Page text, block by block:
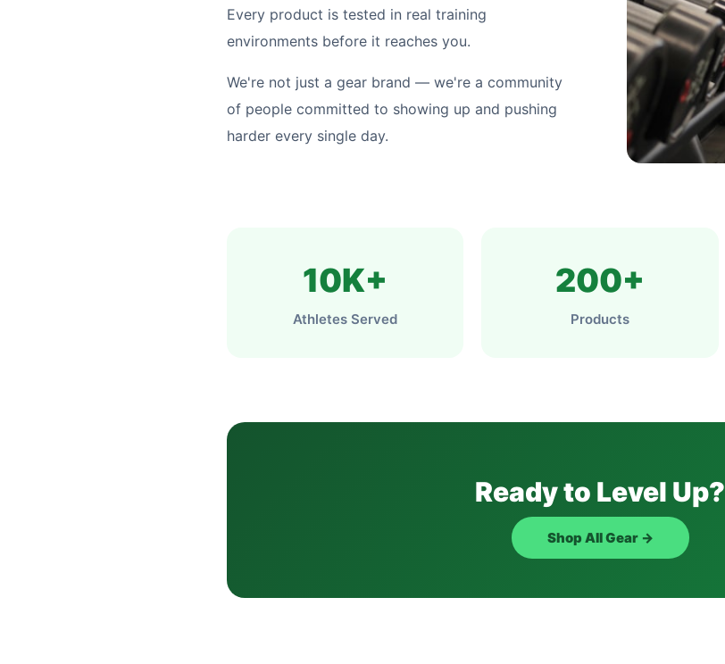
Every product is tested in real training
environments before it reaches you.
We're not just a gear brand — we're a community
of people committed to showing up and pushing
harder every single day.
10K+
Athletes Served
200+
Products
Ready to Level Up?
Shop All Gear →